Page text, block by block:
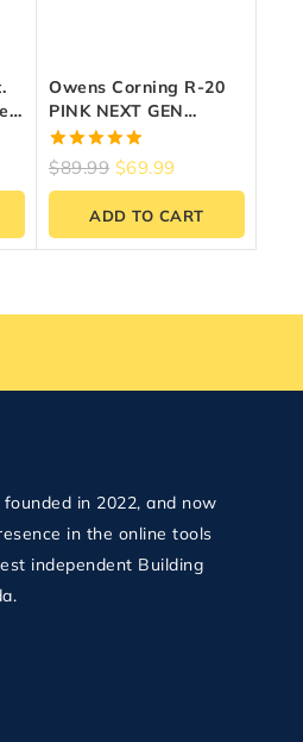
Owens Corning R-20
PINK NEXT GEN
FIBERGLAS®
Insulation (23″ X 47″ X
6″)
5.00
out of 5
$89.99 $69.99
ADD TO CART
in 2022, and now
in the online tools
independent Building